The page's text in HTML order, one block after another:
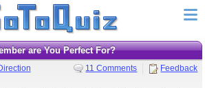
are You Perfect For?
11 Comments Feedback